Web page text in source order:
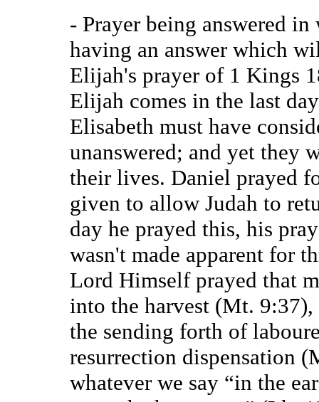
- Prayer being answered
having an answer which
Elijah's prayer of 1 Kings
Elijah comes in the last
Elisabeth must have
unanswered; and yet they
their lives. Daniel prayed
given to allow Judah to
day he prayed this, his
wasn't made apparent for
Lord Himself prayed that
into the harvest (Mt.
the sending forth of
resurrection dispensation
whatever we say “in the